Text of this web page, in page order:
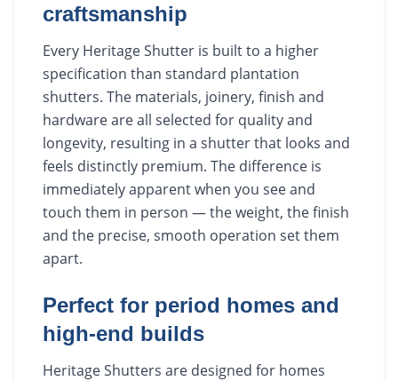
craftsmanship
Every Heritage Shutter is built to a higher
specification than standard plantation
shutters. The materials, joinery, finish and
hardware are all selected for quality and
longevity, resulting in a shutter that looks and
feels distinctly premium. The difference is
immediately apparent when you see and
touch them in person — the weight, the finish
and the precise, smooth operation set them
apart.
Perfect for period homes and
high-end builds
Heritage Shutters are designed for homes